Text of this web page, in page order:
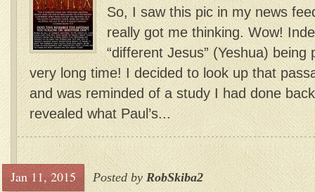
So, I saw this pic in my news
really got me thinking. Wow!
“different Jesus” (Yeshua)
very long time! I decided to look up that
and was reminded of a study I had done
revealed what Paul’s...
Jan 11, 2015 Posted byRobSkiba2